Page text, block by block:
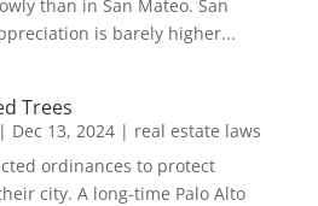
than in San Mateo. San
is barely higher...
Trees
| Dec 13, 2024| real estate laws
ordinances to protect
city. A long-time Palo Alto